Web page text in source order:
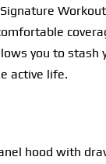
you to stash
active life.
hood with